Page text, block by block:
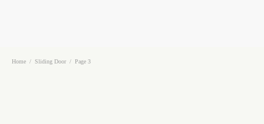
Home / Sliding Door / Page 3